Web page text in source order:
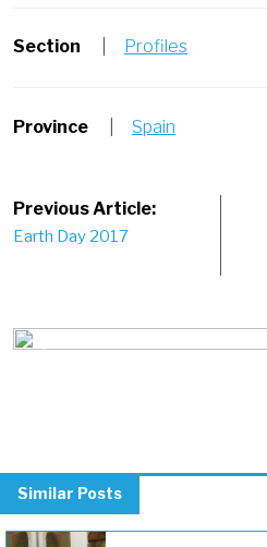
Section Profiles
Province Spain
Post
navigation
Previous Article:
Earth Day 2017
Similar Posts